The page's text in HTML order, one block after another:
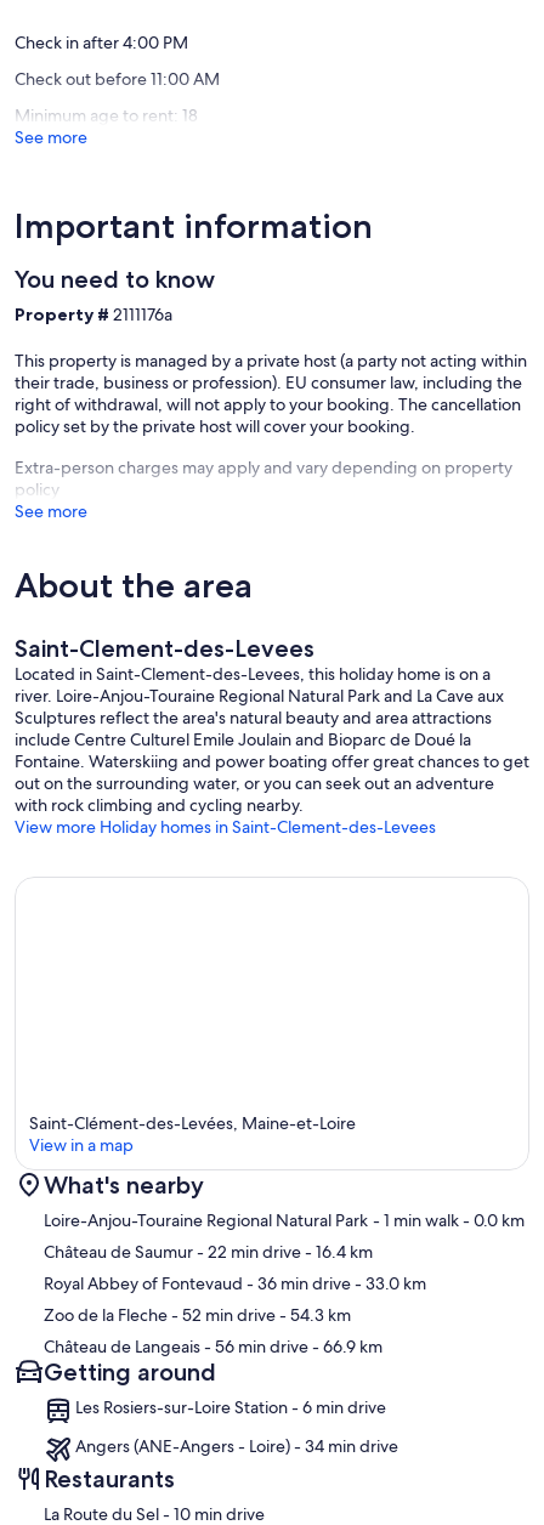
Check in after 4:00 PM
Check out before 11:00 AM
Minimum age to rent: 18
See more
Important information
You need to know
Property # 2111176a
This property is managed by a private host (a party not acting within
their trade, business or profession). EU consumer law, including the
right of withdrawal, will not apply to your booking. The cancellation
policy set by the private host will cover your booking.
Extra-person charges may apply and vary depending on property
policy
See more
About the area
Saint-Clement-des-Levees
Located in Saint-Clement-des-Levees, this holiday home is on a
river. Loire-Anjou-Touraine Regional Natural Park and La Cave aux
Sculptures reflect the area's natural beauty and area attractions
include Centre Culturel Emile Joulain and Bioparc de Doué la
Fontaine. Waterskiing and power boating offer great chances to get
out on the surrounding water, or you can seek out an adventure
with rock climbing and cycling nearby.
View more Holiday homes in Saint-Clement-des-Levees
Map
Saint-Clément-des-Levées, Maine-et-Loire
View in a map
What's nearby
Loire-Anjou-Touraine Regional Natural Park - 1 min walk- 0.0 km
Château de Saumur- 22 min drive- 16.4 km
Royal Abbey of Fontevaud - 36 min drive- 33.0 km
Zoo de la Fleche- 52 min drive- 54.3 km
Château de Langeais- 56 min drive- 66.9 km
Getting around
Les Rosiers-sur-Loire Station - 6 min drive
Angers (ANE-Angers - Loire) - 34 min drive
Restaurants
‪La Route du Sel - ‬10 min drive